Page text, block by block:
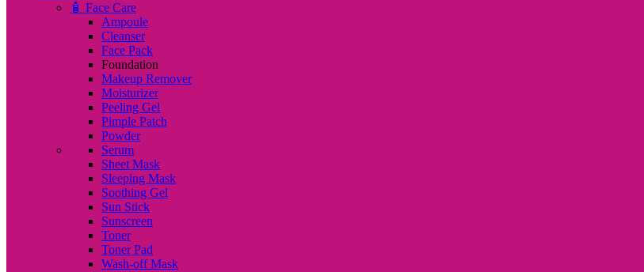
🧴 Face Care
Ampoule
Cleanser
Face Pack
Foundation
Makeup Remover
Moisturizer
Peeling Gel
Pimple Patch
Powder
Serum
Sheet Mask
Sleeping Mask
Soothing Gel
Sun Stick
Sunscreen
Toner
Toner Pad
Wash-off Mask